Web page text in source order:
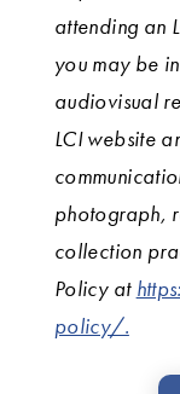
attending an
you may be
audiovisual
LCI website
photograph,
collection
Policy at
policy/.